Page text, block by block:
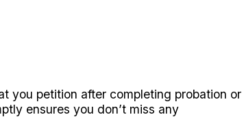
you petition after completing probation or
ensures you don’t miss any